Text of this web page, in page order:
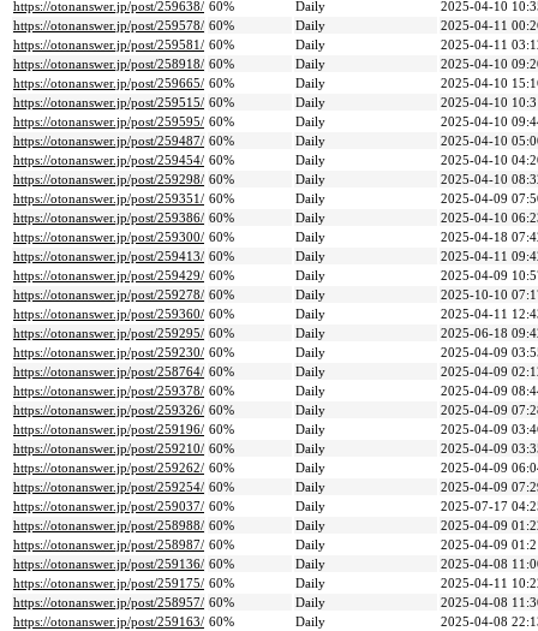
https://otonanswer.jp/post/259638/ 60% Daily
2025-04-10
https://otonanswer.jp/post/259578/ 60% Daily
2025-04-11
https://otonanswer.jp/post/259581/ 60% Daily
2025-04-11
https://otonanswer.jp/post/258918/ 60% Daily
2025-04-10
https://otonanswer.jp/post/259665/ 60% Daily
2025-04-10
https://otonanswer.jp/post/259515/ 60% Daily
2025-04-10
https://otonanswer.jp/post/259595/ 60% Daily
2025-04-10
https://otonanswer.jp/post/259487/ 60% Daily
2025-04-10
https://otonanswer.jp/post/259454/ 60% Daily
2025-04-10
https://otonanswer.jp/post/259298/ 60% Daily
2025-04-10
https://otonanswer.jp/post/259351/ 60% Daily
2025-04-09
https://otonanswer.jp/post/259386/ 60% Daily
2025-04-10
https://otonanswer.jp/post/259300/ 60% Daily
2025-04-18
https://otonanswer.jp/post/259413/ 60% Daily
2025-04-11
https://otonanswer.jp/post/259429/ 60% Daily
2025-04-09
https://otonanswer.jp/post/259278/ 60% Daily
2025-10-10
https://otonanswer.jp/post/259360/ 60% Daily
2025-04-11
https://otonanswer.jp/post/259295/ 60% Daily
2025-06-18
https://otonanswer.jp/post/259230/ 60% Daily
2025-04-09
https://otonanswer.jp/post/258764/ 60% Daily
2025-04-09
https://otonanswer.jp/post/259378/ 60% Daily
2025-04-09
https://otonanswer.jp/post/259326/ 60% Daily
2025-04-09
https://otonanswer.jp/post/259196/ 60% Daily
2025-04-09
https://otonanswer.jp/post/259210/ 60% Daily
2025-04-09
https://otonanswer.jp/post/259262/ 60% Daily
2025-04-09
https://otonanswer.jp/post/259254/ 60% Daily
2025-04-09
https://otonanswer.jp/post/259037/ 60% Daily
2025-07-17
https://otonanswer.jp/post/258988/ 60% Daily
2025-04-09
https://otonanswer.jp/post/258987/ 60% Daily
2025-04-09
https://otonanswer.jp/post/259136/ 60% Daily
2025-04-08
https://otonanswer.jp/post/259175/ 60% Daily
2025-04-11
https://otonanswer.jp/post/258957/ 60% Daily
2025-04-08
https://otonanswer.jp/post/259163/ 60% Daily
2025-04-08